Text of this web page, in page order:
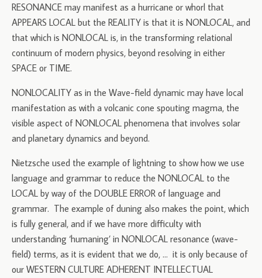
RESONANCE may manifest as a hurricane or whorl that
APPEARS LOCAL but the REALITY is that it is NONLOCAL, and
that which is NONLOCAL is, in the transforming relational
continuum of modern physics, beyond resolving in either
SPACE or TIME.
NONLOCALITY as in the Wave-field dynamic may have local
manifestation as with a volcanic cone spouting magma, the
visible aspect of NONLOCAL phenomena that involves solar
and planetary dynamics and beyond.
Nietzsche used the example of lightning to show how we use
language and grammar to reduce the NONLOCAL to the
LOCAL by way of the DOUBLE ERROR of language and
grammar. The example of duning also makes the point, which
is fully general, and if we have more difficulty with
understanding ‘humaning’ in NONLOCAL resonance (wave-
field) terms, as it is evident that we do, … it is only because of
our WESTERN CULTURE ADHERENT INTELLECTUAL